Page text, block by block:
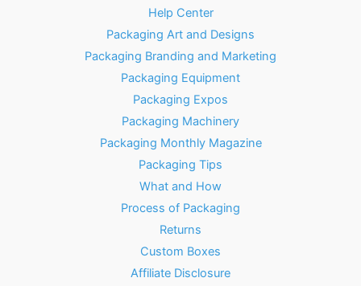
Help Center
Packaging Art and Designs
Packaging Branding and Marketing
Packaging Equipment
Packaging Expos
Packaging Machinery
Packaging Monthly Magazine
Packaging Tips
What and How
Process of Packaging
Returns
Custom Boxes
Affiliate Disclosure